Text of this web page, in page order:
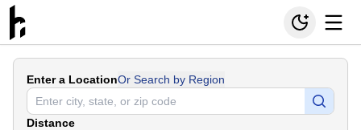
Enter a LocationOr Search by Region
Distance